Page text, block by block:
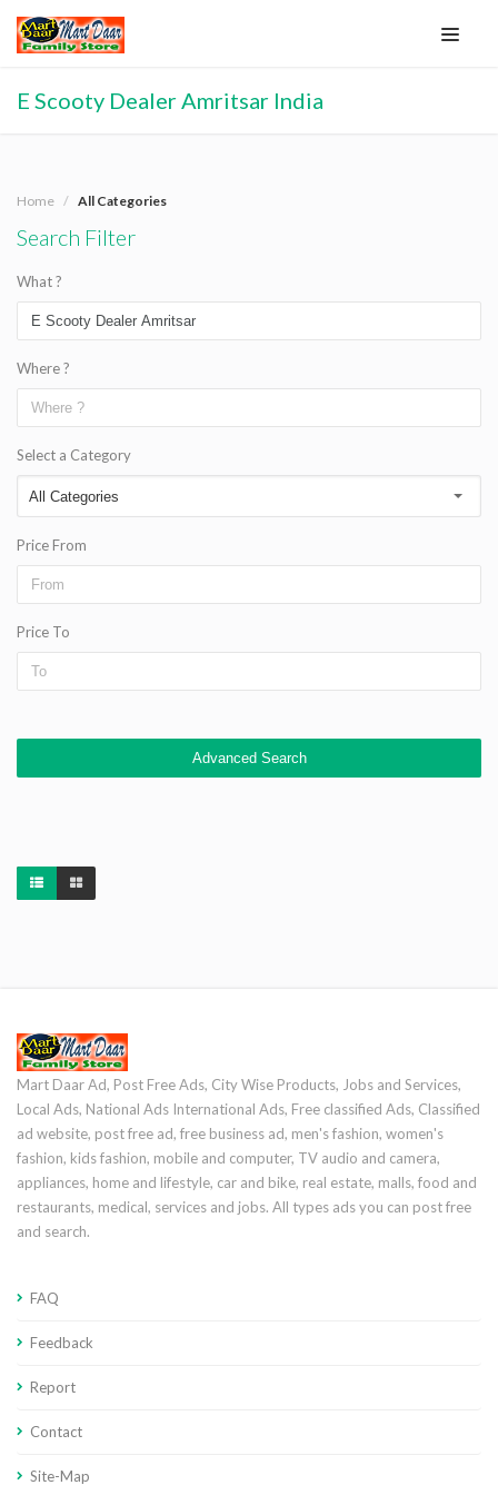
E Scooty Dealer Amritsar India
Home All Categories
Search Filter
What ?
Where ?
Select a Category
Price From
Price To
Advanced Search
Mart Daar Ad, Post Free Ads, City Wise Products, Jobs and Services,
Local Ads, National Ads International Ads, Free classified Ads, Classified
ad website, post free ad, free business ad, men's fashion, women's
fashion, kids fashion, mobile and computer, TV audio and camera,
appliances, home and lifestyle, car and bike, real estate, malls, food and
restaurants, medical, services and jobs. All types ads you can post free
and search.
FAQ
Feedback
Report
Contact
Site-Map